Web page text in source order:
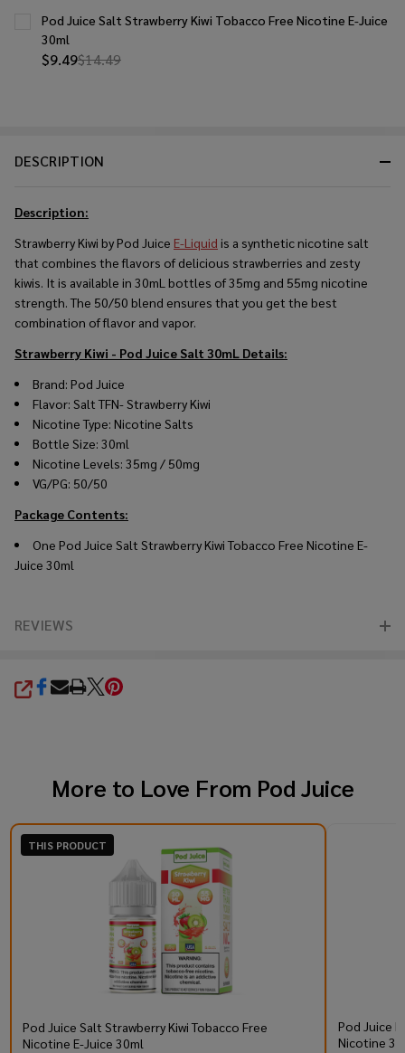
DESCRIPTION
Description:
Strawberry Kiwi by Pod Juice E-Liquid is a synthetic nicotine salt
that combines the flavors of delicious strawberries and zesty
kiwis. It is available in 30mL bottles of 35mg and 55mg nicotine
strength. The 50/50 blend ensures that you get the best
combination of flavor and vapor.
Strawberry Kiwi - Pod Juice Salt 30mL Details:
Brand: Pod Juice
Flavor: Salt TFN- Strawberry Kiwi
Nicotine Type: Nicotine Salts
Bottle Size: 30ml
Nicotine Levels: 35mg / 50mg
VG/PG: 50/50
Package Contents:
One Pod Juice Salt Strawberry Kiwi Tobacco Free Nicotine E-
Juice 30ml
REVIEWS
SHARE
$9.49$14.49
Pod Juice Salt Strawberry Kiwi Tobacco Free Nicotine E-Juice
30ml
More to Love From Pod Juice
THIS PRODUCT
Pod Juice Salt Strawberry Kiwi Tobacco Free
Nicotine E-Juice 30ml
Pod Juice
Nicotine